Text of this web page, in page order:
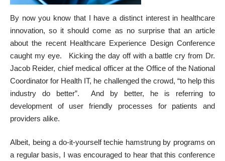
By now you know that I have a distinct interest in healthcare
innovation, so it should come as no surprise that an article
about the recent Healthcare Experience Design Conference
caught my eye. Kicking the day off with a battle cry from Dr.
Jacob Reider, chief medical officer at the Office of the National
Coordinator for Health IT, he challenged the crowd, “to help this
industry do better”. And by better, he is referring to
development of user friendly processes for patients and
providers alike.
Albeit, being a do-it-yourself techie hamstrung by programs on
a regular basis, I was encouraged to hear that this conference